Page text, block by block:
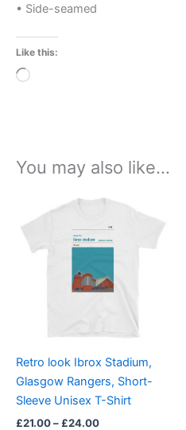
• Side-seamed
Like this:
Loading…
You may also like…
Retro look Ibrox Stadium,
Glasgow Rangers, Short-
Sleeve Unisex T-Shirt
£21.00– £24.00
Price
range:
£24.00
product
may
chosen
on
the